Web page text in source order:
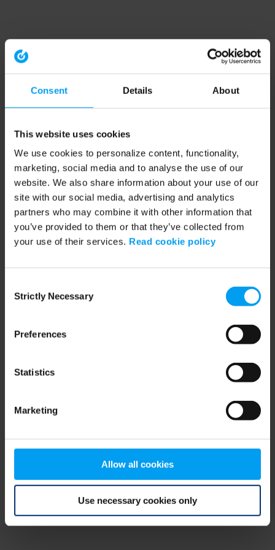
Consent Details About
This website uses cookies
We use cookies to personalize content, functionality,
marketing, social media and to analyse the use of our
website. We also share information about your use of our
site with our social media, advertising and analytics
partners who may combine it with other information that
you’ve provided to them or that they’ve collected from
your use of their services. Read cookie policy
Selection
Strictly Necessary
Preferences
Statistics
Marketing
Allow all cookies
Use necessary cookies only